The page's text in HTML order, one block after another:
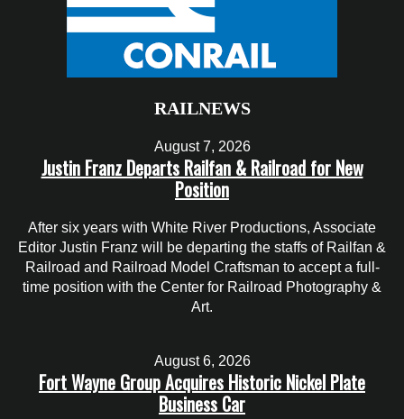
RAILNEWS
August 7, 2026
Justin Franz Departs Railfan & Railroad for New
Position
After six years with White River Productions, Associate
Editor Justin Franz will be departing the staffs of Railfan &
Railroad and Railroad Model Craftsman to accept a full-
time position with the Center for Railroad Photography &
Art.
August 6, 2026
Fort Wayne Group Acquires Historic Nickel Plate
Business Car